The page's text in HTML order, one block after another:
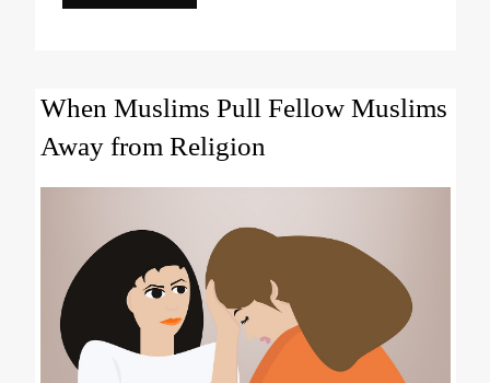
When Muslims Pull Fellow Muslims
Away from Religion